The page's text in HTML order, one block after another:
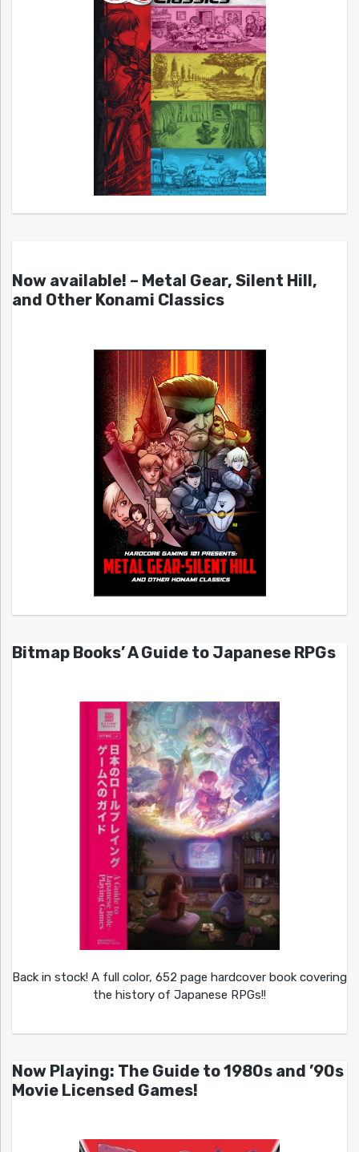
Now available! – Metal Gear, Silent Hill,
and Other Konami Classics
Bitmap Books’ A Guide to Japanese RPGs
Back in stock! A full color, 652 page hardcover book covering
the history of Japanese RPGs!!
Now Playing: The Guide to 1980s and ’90s
Movie Licensed Games!